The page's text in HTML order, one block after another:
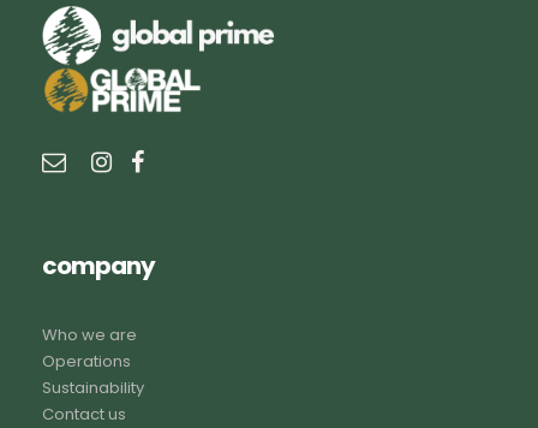
company
Who we are
Operations
Sustainability
Contact us